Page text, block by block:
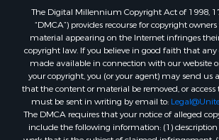
The Digital Millennium Copyright Act of 1998,
“DMCA”) provides recourse for copyright
material appearing on the Internet infringes
copyright law. If you believe in good faith that
made available in connection with our website
your copyright, you (or your agent) may send us
that the content or material be removed, or access
must be sent in writing by email to:
The DMCA requires that your notice of alleged
include the following information: (1)
work that is the subject of claimed infringement;